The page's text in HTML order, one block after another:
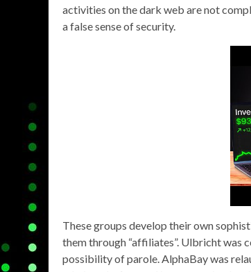
activities on the dark web are not
a false sense of security.
These groups develop their own
them through “affiliates”. Ulbricht was
possibility of parole. AlphaBay was